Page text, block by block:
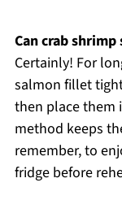
Can crab
Certainly! For
salmon fillet
then place them
method keeps
remember, to
fridge before